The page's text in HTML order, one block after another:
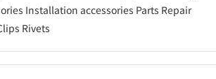
Installation accessories Parts Repair
Rivets